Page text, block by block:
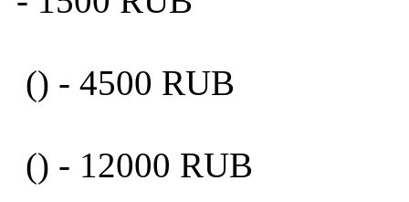
() - 4500 RUB
() - 12000 RUB